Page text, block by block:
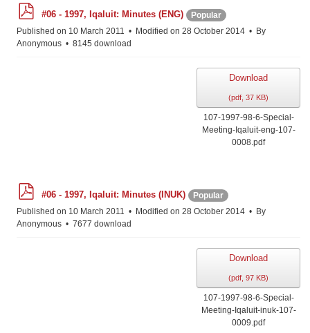
d
f
#06 - 1997, Iqaluit: Minutes (ENG)
Popular
Published on 10 March 2011
Modified on 28 October 2014
By
Anonymous
8145 download
Download
(pdf, 37 KB)
107-1997-98-6-Special-
Meeting-Iqaluit-eng-107-
0008.pdf
d
f
#06 - 1997, Iqaluit: Minutes (INUK)
Popular
Published on 10 March 2011
Modified on 28 October 2014
By
Anonymous
7677 download
Download
(pdf, 97 KB)
107-1997-98-6-Special-
Meeting-Iqaluit-inuk-107-
0009.pdf